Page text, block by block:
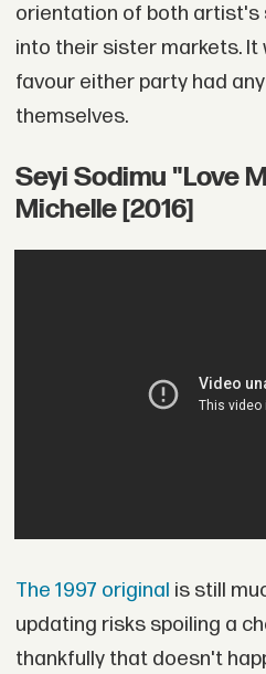
orientation of both artist's
into their sister markets.
favour either party had
themselves.
Seyi Sodimu "Love
Michelle [2016]
The 1997 original is still
updating risks spoiling a
thankfully that doesn't